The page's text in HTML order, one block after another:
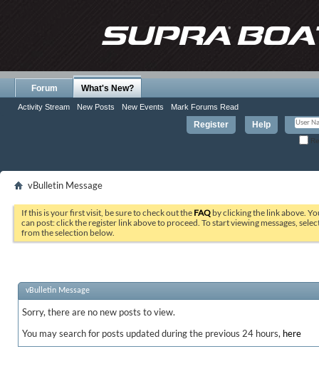
Register Help
Forum What's New?
Activity Stream New Posts New Events Mark Forums Read
vBulletin Message
If this is your first visit, be sure to check out the FAQ by clicking the link above.
can post: click the register link above to proceed. To start viewing messages,
from the selection below.
vBulletin Message
Sorry, there are no new posts to view.
You may search for posts updated during the previous 24 hours, here